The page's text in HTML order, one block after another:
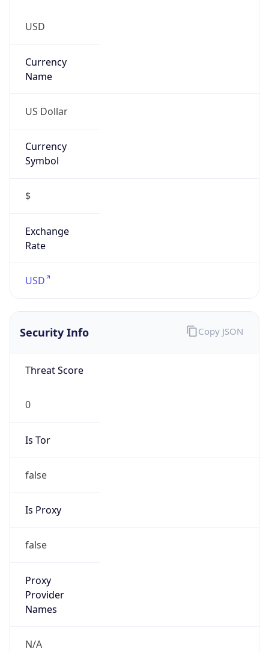
USD
Currency
Name
US Dollar
Currency
Symbol
$
Exchange
Rate
USD
Security Info
Threat Score
0
Is Tor
false
Is Proxy
false
Proxy
Provider
Names
N/A
Copy JSON